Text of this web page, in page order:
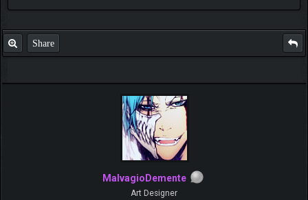
Share
MalvagioDemente
Art Designer